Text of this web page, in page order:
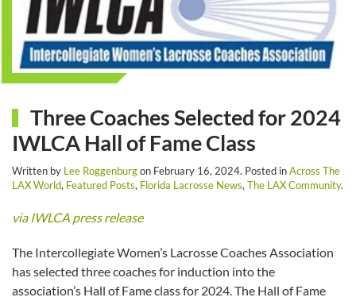
Three Coaches Selected for 2024
IWLCA Hall of Fame Class
Written by Lee Roggenburgon February 16, 2024. Posted inAcross The
LAX World, Featured Posts, Florida Lacrosse News, The LAX Community.
via IWLCA press release
The Intercollegiate Women’s Lacrosse Coaches Association
has selected three coaches for induction into the
association’s Hall of Fame class for 2024. The Hall of Fame